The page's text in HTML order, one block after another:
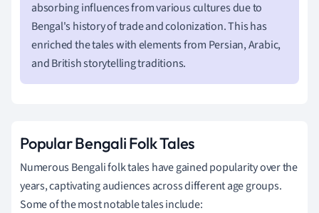
absorbing influences from various cultures due to
Bengal's history of trade and colonization. This has
enriched the tales with elements from Persian, Arabic,
and British storytelling traditions.
Popular Bengali Folk Tales
Numerous Bengali folk tales have gained popularity over the
years, captivating audiences across different age groups.
Some of the most notable tales include: